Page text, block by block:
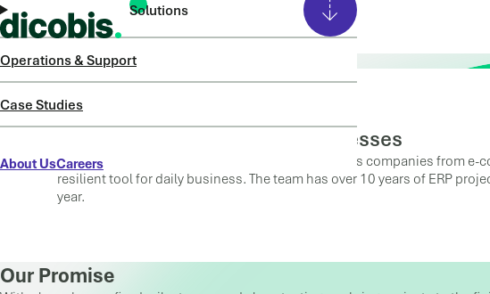
Solutions
Operations & Support
Case Studies
About UsCareers
ABOUT US
From Systems to Working Processes
dicobis is a Microsoft Solutions Partner and guides companies from
resilient tool for daily business. The team has over 10 years of ERP
year.
Our Promise